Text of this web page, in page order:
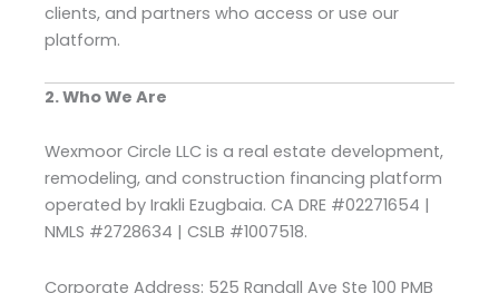
clients, and partners who access or use our
platform.
2. Who We Are
Wexmoor Circle LLC is a real estate development,
remodeling, and construction financing platform
operated by Irakli Ezugbaia. CA DRE #02271654 |
NMLS #2728634 | CSLB #1007518.
Corporate Address: 525 Randall Ave Ste 100 PMB